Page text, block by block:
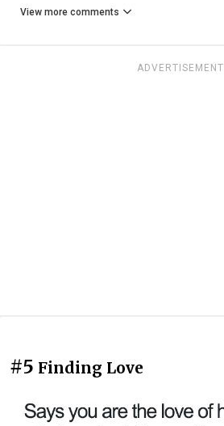
View more comments
ADVERTISEMENT
#5 Finding Love